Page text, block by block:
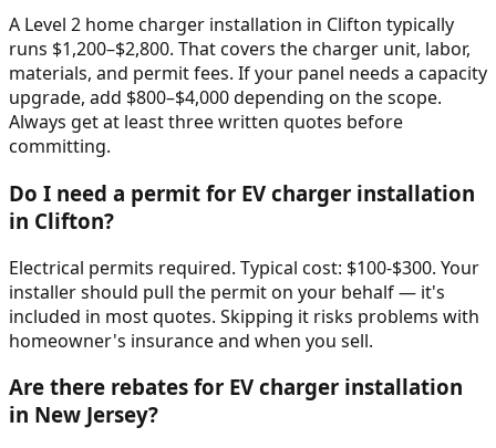
A Level 2 home charger installation in Clifton typically
runs $1,200–$2,800. That covers the charger unit, labor,
materials, and permit fees. If your panel needs a capacity
upgrade, add $800–$4,000 depending on the scope.
Always get at least three written quotes before
committing.
Do I need a permit for EV charger installation
in Clifton?
Electrical permits required. Typical cost: $100-$300. Your
installer should pull the permit on your behalf — it's
included in most quotes. Skipping it risks problems with
homeowner's insurance and when you sell.
Are there rebates for EV charger installation
in New Jersey?